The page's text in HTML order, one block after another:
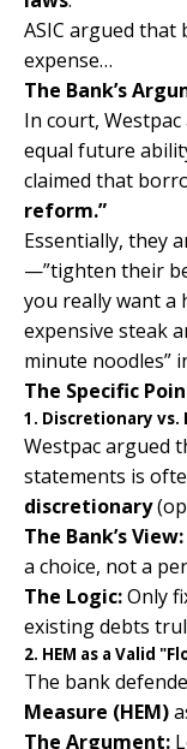
ASIC argued that
expense…
The Bank’s
In court, Westpac
equal future
claimed that
reform.”
Essentially, they
—”tighten their
you really want a
expensive steak
minute noodles”
The Specific
1. Discretionary vs.
Westpac argued
statements is
discretionary
The Bank’s View:
a choice, not a
The Logic:Only
existing debts
2. HEM as a Valid
The bank
Measure (HEM)
The Argument: